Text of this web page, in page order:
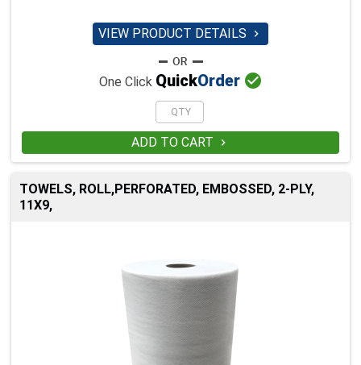
VIEW PRODUCT DETAILS 
One Click QuickOrder 
ADD TO CART 
TOWELS, ROLL,PERFORATED, EMBOSSED, 2-PLY,
11X9,